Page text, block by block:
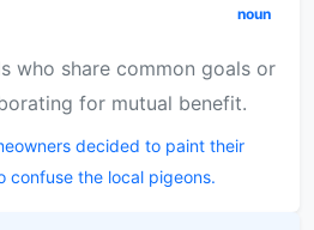
noun
who share common goals or
for mutual benefit.
decided to paint their
confuse the local pigeons.